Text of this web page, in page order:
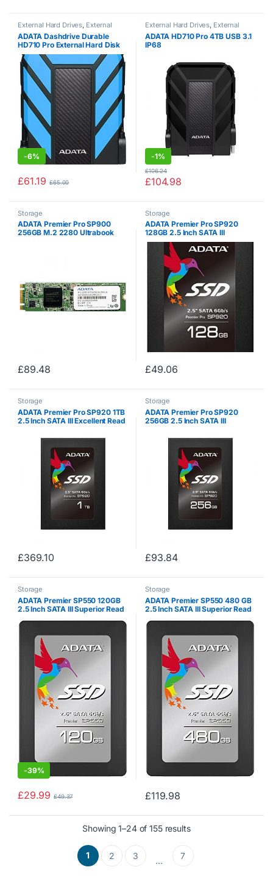
External Hard Drives, External
Storage
ADATA Dashdrive Durable
HD710 Pro External Hard Disk
Drive, USB 3.1 (1TB, Blue)
-6%
£61.19 £65.00
External Hard Drives, External
Storage
ADATA HD710 Pro 4TB USB 3.1
IP68
oof Ruggedized External Hard
Drive, Black (AHD710P-4TU31-
-1%
£104.98
£106.24
Storage
ADATA Premier Pro SP900
256GB M.2 2280 Ultrabook
£89.48
Storage
ADATA Premier Pro SP920
128GB 2.5 Inch SATA III
Excellent Read up to 560MB/s
Solid State Drive (ASP920SS3-
128GM-C)
£49.06
Storage
ADATA Premier Pro SP920 1TB
2.5 Inch SATA III Excellent Read
(ASP920SS3-1TM-C)
£369.10
Storage
ADATA Premier Pro SP920
256GB 2.5 Inch SATA III
Solid State Drive (ASP920SS3-
256GM-C)
£93.84
Storage
ADATA Premier SP550 120GB
2.5 Inch SATA III Superior Read
410MB/s Solid State Drive
(ASP550SS3-120GM-C)
-39%
£29.99 £49.37
Storage
ADATA Premier SP550 480 GB
2.5 Inch SATA III Superior Read
510MB/s Solid State Drive
(ASP550SS3-480GM-C)
£119.98
Showing 1–24 of 155 results
1 2 3 … 7